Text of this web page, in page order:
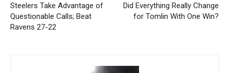
Steelers Take Advantage of
Questionable Calls; Beat
Ravens 27-22
Did Everything Really Change
for Tomlin With One Win?